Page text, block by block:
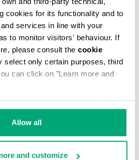
cookies for its functionality and to
services in line with your
to monitor visitors' behaviour. If
please consult the cookie
select only certain purposes, third
can click on "Learn more and
Allow all
and customize